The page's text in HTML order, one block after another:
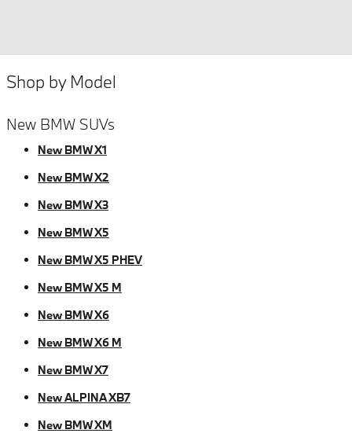
Shop by Model
New BMW SUVs
New BMW X1
New BMW X2
New BMW X3
New BMW X5
New BMW X5 PHEV
New BMW X5 M
New BMW X6
New BMW X6 M
New BMW X7
New ALPINA XB7
New BMW XM